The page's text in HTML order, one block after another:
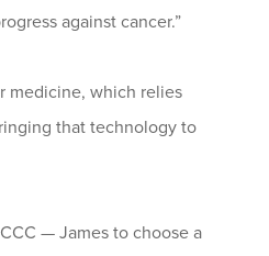
against cancer.”
medicine, which relies
that technology to
— James to choose a